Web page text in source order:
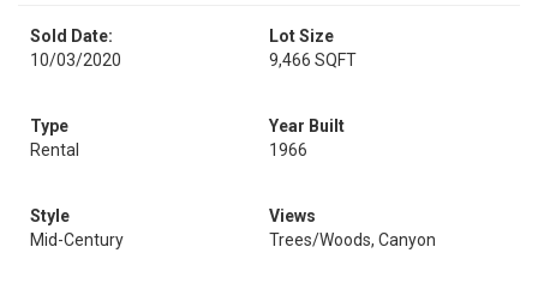
Sold Date:
10/03/2020
Lot Size
9,466 SQFT
Type
Rental
Year Built
1966
Style
Mid-Century
Views
Trees/Woods, Canyon